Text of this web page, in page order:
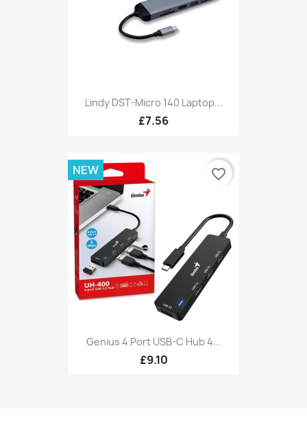
Lindy DST-Micro 140 Laptop...
£7.56
Genius 4 Port USB-C Hub 4...
£9.10
NEW favorite_border